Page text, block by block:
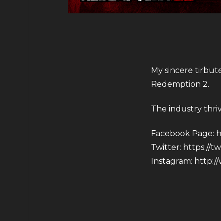
My sincere
Redemption 2.
The industry
Facebook Page:
Twitter: https://
Instagram: http://